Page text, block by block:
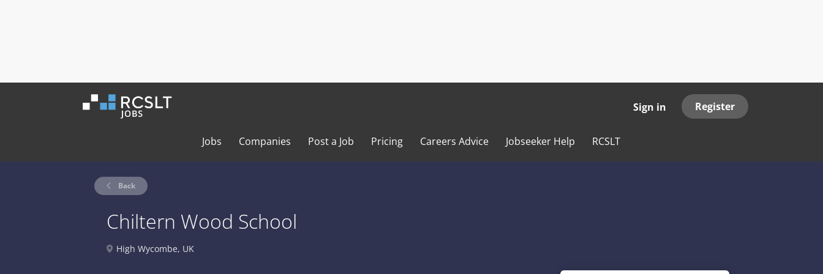
Sign in Register
Jobs Companies Post a Job Pricing Careers Advice Jobseeker Help RCSLT
Back
Chiltern Wood School
High Wycombe, UK